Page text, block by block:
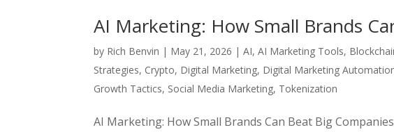
AI Marketing: How Small Brands
by Rich Benvin | May 21, 2026 |AI,AI Marketing Tools,
Strategies, Crypto, Digital Marketing, Digital Marketing
Growth Tactics, Social Media Marketing, Tokenization
AI Marketing: How Small Brands Can Beat Big